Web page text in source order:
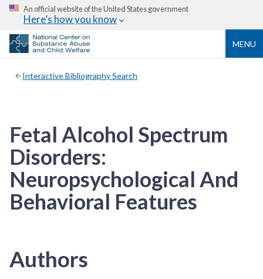
An official website of the United States government
Here’s how you know
MENU
Interactive Bibliography Search
Fetal Alcohol Spectrum
Disorders:
Neuropsychological And
Behavioral Features
Authors